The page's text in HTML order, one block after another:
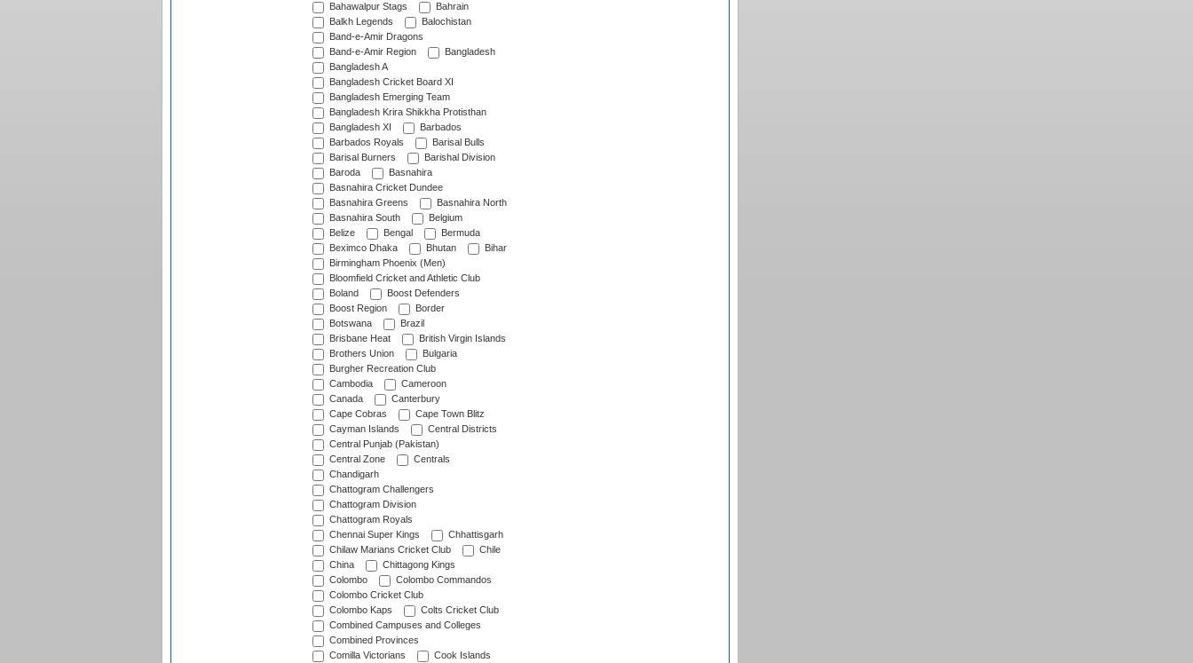
Bahawalpur Stags
Bahrain
Balkh Legends
Balochistan
Band-e-Amir Dragons
Band-e-Amir Region
Bangladesh
Bangladesh A
Bangladesh Cricket Board XI
Bangladesh Emerging Team
Bangladesh Krira Shikkha Protisthan
Bangladesh XI
Barbados
Barbados Royals
Barisal Bulls
Barisal Burners
Barishal Division
Baroda
Basnahira
Basnahira Cricket Dundee
Basnahira Greens
Basnahira North
Basnahira South
Belgium
Belize
Bengal
Bermuda
Beximco Dhaka
Bhutan
Bihar
Birmingham Phoenix (Men)
Bloomfield Cricket and Athletic Club
Boland
Boost Defenders
Boost Region
Border
Botswana
Brazil
Brisbane Heat
British Virgin Islands
Brothers Union
Bulgaria
Burgher Recreation Club
Cambodia
Cameroon
Canada
Canterbury
Cape Cobras
Cape Town Blitz
Cayman Islands
Central Districts
Central Punjab (Pakistan)
Central Zone
Centrals
Chandigarh
Chattogram Challengers
Chattogram Division
Chattogram Royals
Chennai Super Kings
Chhattisgarh
Chilaw Marians Cricket Club
Chile
China
Chittagong Kings
Colombo
Colombo Commandos
Colombo Cricket Club
Colombo Kaps
Colts Cricket Club
Combined Campuses and Colleges
Combined Provinces
Comilla Victorians
Cook Islands